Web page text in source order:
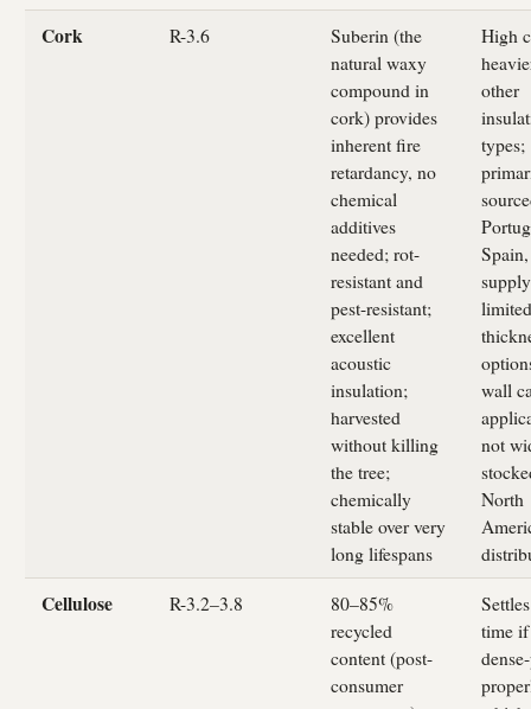
Cork R-3.6
Suberin (the
natural waxy
compound in
cork) provides
inherent fire
retardancy, no
chemical
additives
needed; rot-
resistant and
pest-resistant;
excellent
acoustic
insulation;
harvested
without killing
the tree;
chemically
stable over very
long lifespans
High
other
types;
limited
wall
not
North
Cellulose R-3.2–3.8
80–85%
recycled
content (post-
consumer
time